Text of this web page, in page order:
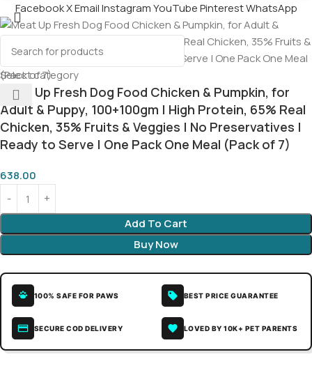
Select category
FacebookXEmailInstagramYouTubePinterestWhatsApp
Meat Up Fresh Dog Food Chicken & Pumpkin, for
Adult & Puppy, 100+100gm | High Protein, 65% Real
Chicken, 35% Fruits & Veggies | No Preservatives |
Ready to Serve | One Pack One Meal (Pack of 7)
638.00
Add To Cart
Buy Now
100% SAFE FOR PAWS BEST PRICE GUARANTEE
SECURE COD DELIVERY LOVED BY 10K+ PET PARENTS